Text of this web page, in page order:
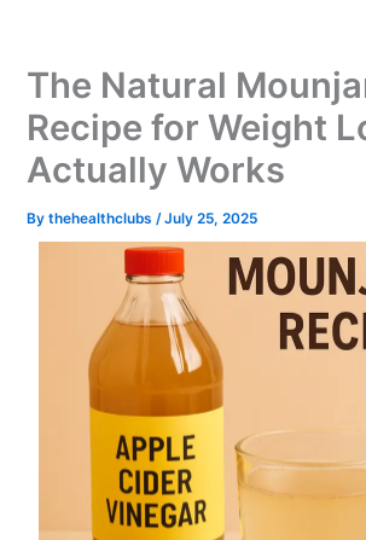
The Natural
Recipe for Weight
Actually Works
Bythehealthclubs/July 25, 2025